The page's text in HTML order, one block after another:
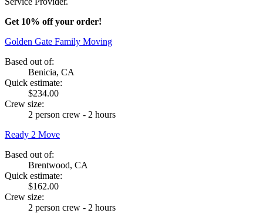
Get 10% off your order!
Golden Gate Family Moving
Based out of:
Benicia, CA
Quick estimate:
$234.00
Crew size:
2 person crew - 2 hours
Ready 2 Move
Based out of:
Brentwood, CA
Quick estimate:
$162.00
Crew size:
2 person crew - 2 hours